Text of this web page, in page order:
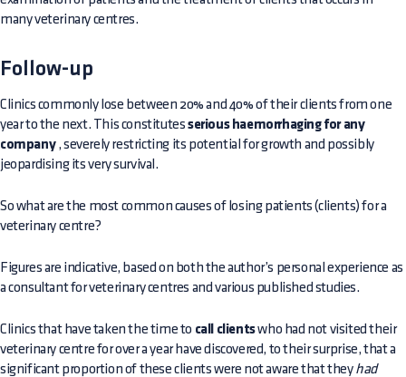
many veterinary centres.
Follow-up
Clinics commonly lose between 20% and 40% of their clients from one
year to the next. This constitutesserious haemorrhaging for any
company, severely restricting its potential for growth and possibly
jeopardising its very survival.
So what are the most common causes of losing patients (clients) for a
veterinary centre?
Figures are indicative, based on both the author’s personal experience as
a consultant for veterinary centres and various published studies.
Clinics that have taken the time to call clientswho had not visited their
veterinary centre for over a year have discovered, to their surprise, that a
significant proportion of these clients were not aware that they had